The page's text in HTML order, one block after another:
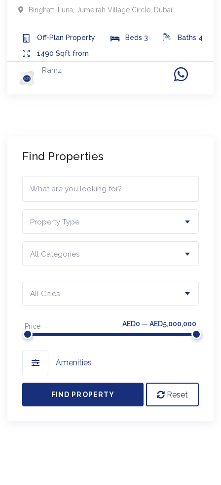
Binghatti Luna Jumeirah Village Circle Dubai
Off-Plan Property Beds 3 Baths 4
1490 Sqft from
Ramz
Find Properties
Property Type
All Categories
All Cities
Price AED0 — AED5,000,000
Amenities
FIND PROPERTY Reset